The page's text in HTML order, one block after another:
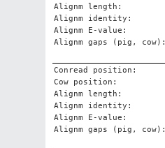
Alignm length:
Alignm identity:
Alignm E-value:
Alignm gaps (pig, cow):
Conread position:
Cow position:
Alignm length:
Alignm identity:
Alignm E-value:
Alignm gaps (pig, cow):